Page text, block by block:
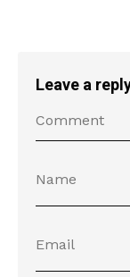
Leave a